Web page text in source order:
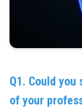
Q1. Could
of your